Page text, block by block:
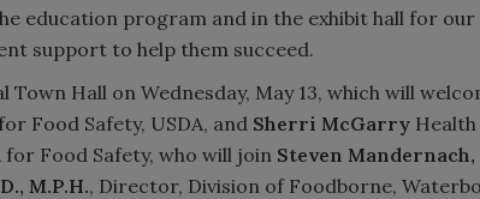
education program and in the exhibit hall for our
support to help them succeed.
Hall on Wednesday, May 13, which will
Food Safety, USDA, and Sherri McGarry Health
Food Safety, who will join Steven Mandernach,
M.P.H., Director, Division of Foodborne,